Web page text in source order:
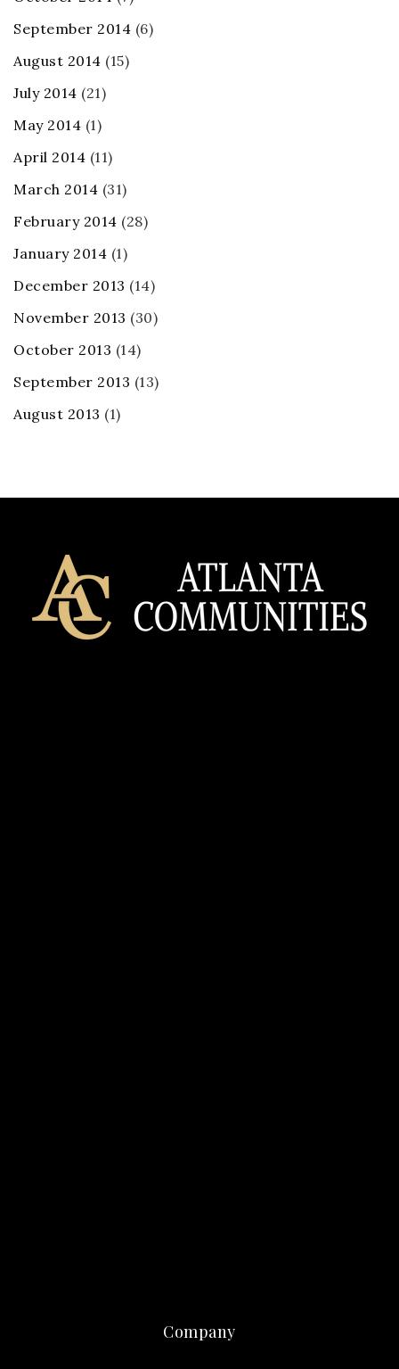
September 2014 (6)
August 2014 (15)
July 2014 (21)
May 2014 (1)
April 2014 (11)
March 2014 (31)
February 2014 (28)
January 2014 (1)
December 2013 (14)
November 2013 (30)
October 2013 (14)
September 2013 (13)
August 2013 (1)
Company